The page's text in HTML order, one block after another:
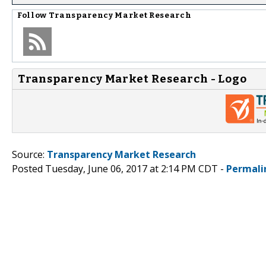
Follow Transparency Market Research
Transparency Market Research - Logo
Source: Transparency Market Research
Posted Tuesday, June 06, 2017 at 2:14 PM CDT -